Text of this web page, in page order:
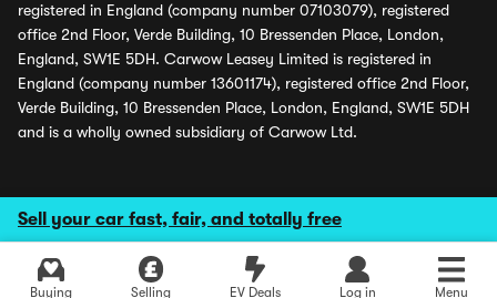
Sell your car fast, fair, and totally free
Buying Selling EV Deals Log in Menu
registered in England (company number 07103079), registered
office 2nd Floor, Verde Building, 10 Bressenden Place, London,
England, SW1E 5DH. Carwow Leasey Limited is registered in
England (company number 13601174), registered office 2nd Floor,
Verde Building, 10 Bressenden Place, London, England, SW1E 5DH
and is a wholly owned subsidiary of Carwow Ltd.